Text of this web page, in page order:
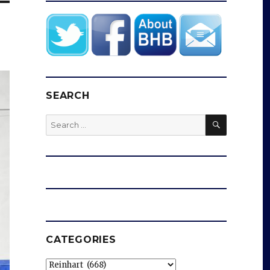
SEARCH
Search
for:
SEARCH
CATEGORIES
Categories